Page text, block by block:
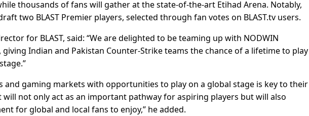
thousands of fans will gather at the state-of-the-art Etihad Arena. Notably,
two BLAST Premier players, selected through fan votes on BLAST.tv users.
for BLAST, said: “We are delighted to be teaming up with NODWIN
Indian and Pakistan Counter-Strike teams the chance of a lifetime to play
and gaming markets with opportunities to play on a global stage is key to their
not only act as an important pathway for aspiring players but will also
for global and local fans to enjoy,” he added.